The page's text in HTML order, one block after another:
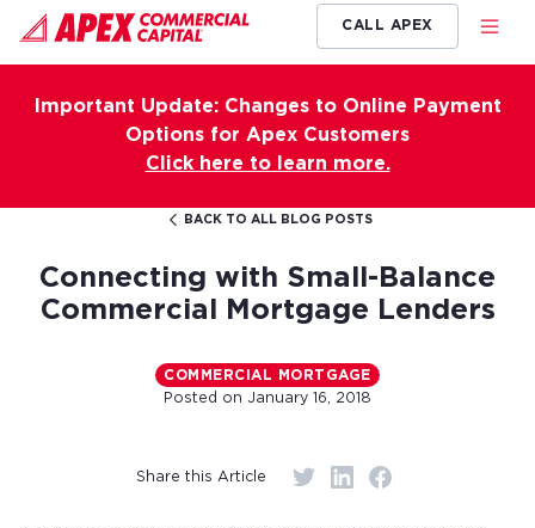
CALL APEX
Important Update: Changes to Online Payment
Options for Apex Customers
Click here to learn more.
BACK TO ALL BLOG POSTS
Connecting with Small-Balance
Commercial Mortgage Lenders
COMMERCIAL MORTGAGE
Posted on January 16, 2018
Share this Article